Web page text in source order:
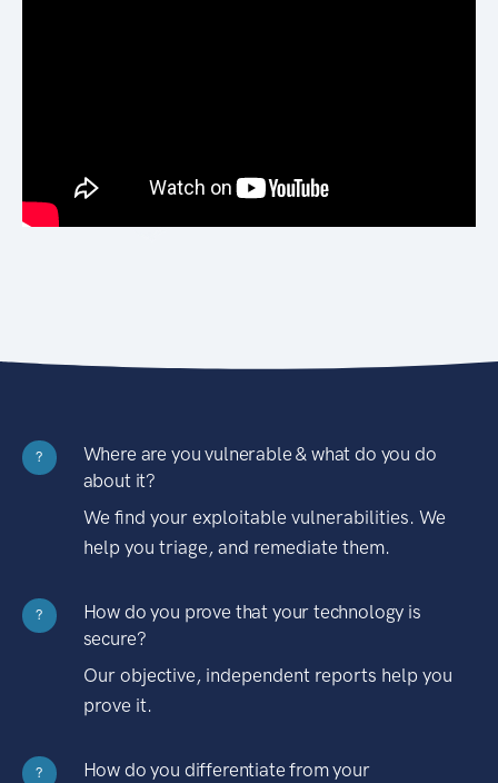
?
Where are you vulnerable & what do you do
about it?
We find your exploitable vulnerabilities. We
help you triage, and remediate them.
?
How do you prove that your technology is
secure?
Our objective, independent reports help you
prove it.
?
How do you differentiate from your